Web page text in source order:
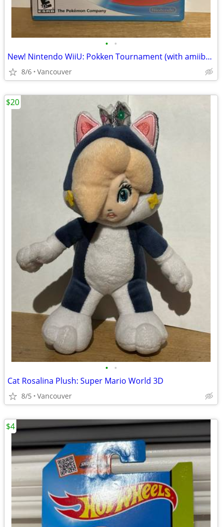
• •
New! Nintendo WiiU: Pokken Tournament (with amiibo card)
8/6 Vancouver
• •
Cat Rosalina Plush: Super Mario World 3D
8/5 Vancouver
$20
$4